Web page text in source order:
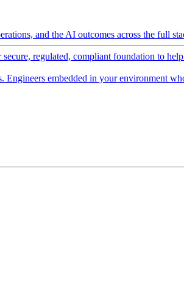
and the AI outcomes across the full
regulated, compliant foundation to
Engineers embedded in your environment